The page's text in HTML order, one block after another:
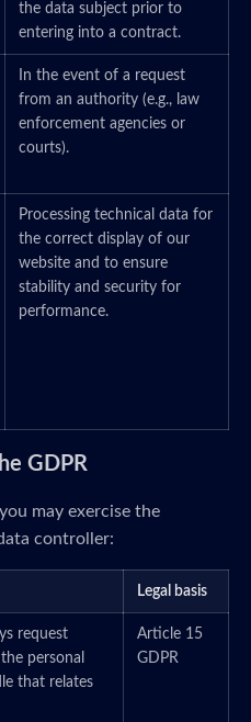
the data subject prior to
entering into a contract.
In the event of a request
from an authority (e.g., law
enforcement agencies or
courts).
Processing technical data for
the correct display of our
website and to ensure
stability and security for
performance.
GDPR
may exercise the
controller:
Legal basis
request
personal
that relates
Article 15
GDPR